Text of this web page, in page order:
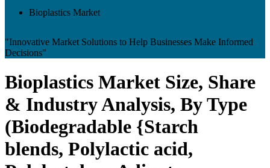
Bioplastics Market
"Innovative Market Solutions to Help Businesses Make Informed
Decisions"
Bioplastics Market Size, Share
& Industry Analysis, By Type
(Biodegradable {Starch
blends, Polylactic acid,